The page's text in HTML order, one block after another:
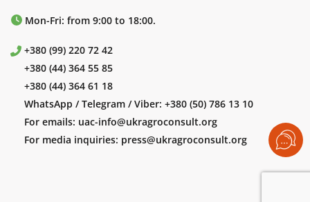
Mon-Fri: from 9:00 to 18:00.
+380 (99) 220 72 42
+380 (44) 364 55 85
+380 (44) 364 61 18
WhatsApp / Telegram / Viber: +380 (50) 786 13 10
For emails: uac-info@ukragroconsult.org
For media inquiries: press@ukragroconsult.org